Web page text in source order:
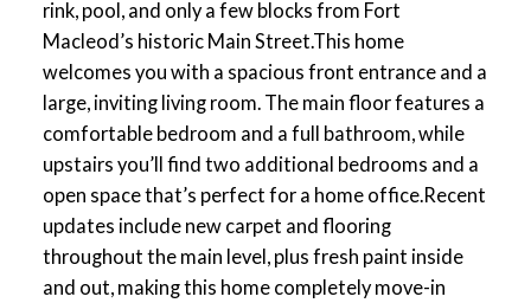
rink, pool, and only a few blocks from Fort
Macleod’s historic Main Street.This home
welcomes you with a spacious front entrance and a
large, inviting living room. The main floor features a
comfortable bedroom and a full bathroom, while
upstairs you’ll find two additional bedrooms and a
open space that’s perfect for a home office.Recent
updates include new carpet and flooring
throughout the main level, plus fresh paint inside
and out, making this home completely move-in